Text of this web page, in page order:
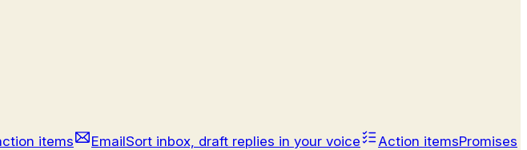
items EmailSort inbox, draft replies in your voice Action itemsPromises